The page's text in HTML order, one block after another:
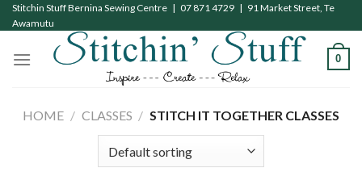
Skip
to
Stitchin Stuff Bernina Sewing Centre | 07 871 4729 | 91 Market Street, Te
Awamutu
0
HOME / CLASSES / STITCH IT TOGETHER CLASSES